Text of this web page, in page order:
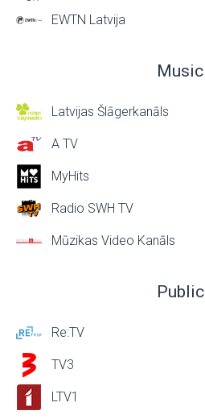
EWTN Latvija
Music
Latvijas Šlāgerkanāls
A TV
MyHits
Radio SWH TV
Mūzikas Video Kanāls
Public
Re:TV
TV3
LTV1